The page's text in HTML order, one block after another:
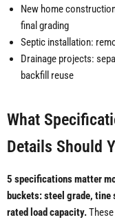
New home
final grading
Septic installation:
Drainage projects:
backfill reuse
What
Details Should
5 specifications matter
buckets: steel grade,
rated load capacity.